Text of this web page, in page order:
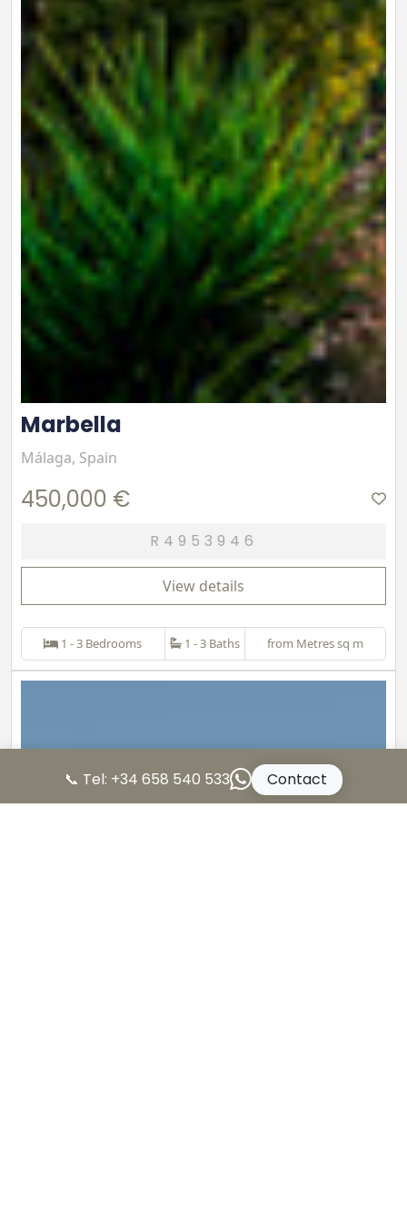
Marbella
Málaga, Spain
450,000 €
R4953946
View details
1 - 3 Bedrooms 1 - 3 Baths from Metres sq m
📞 Tel: +34 658 540 533 Contact